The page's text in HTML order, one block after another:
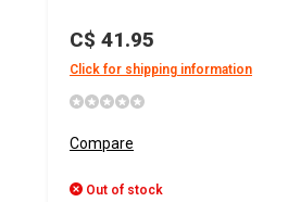
C$ 41.95
Click for shipping information
Compare
Out of stock